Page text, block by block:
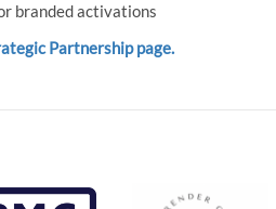
branded activations
Partnership page.